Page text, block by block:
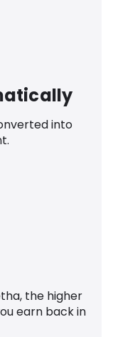
into
the higher
earn back in